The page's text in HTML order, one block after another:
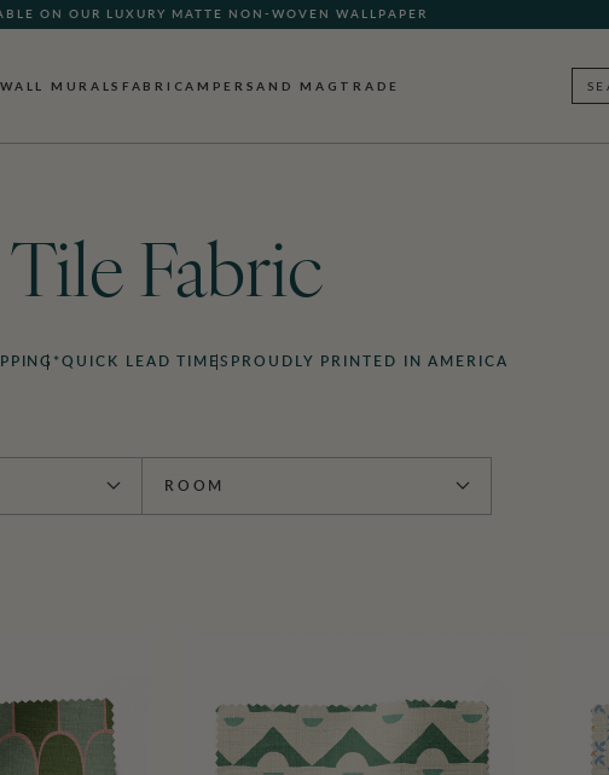
ON OUR LUXURY MATTE NON-WOVEN WALLPAPER
WALL MURALS FABRICAMPERSAND MAG TRADE
Tile Fabric
QUICK LEAD TIMES PROUDLY PRINTED IN AMERICA
ROOM